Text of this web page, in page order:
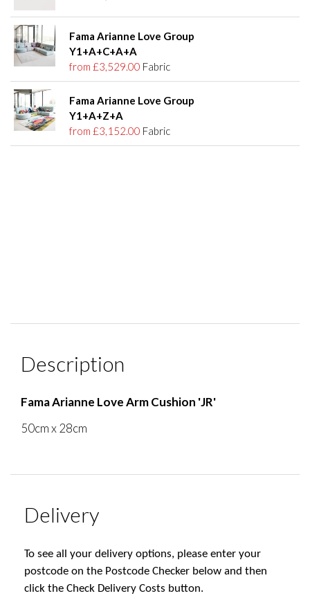
Fama Arianne Love Group
Y1+A+C+A+A
from £3,529.00 Fabric
Fama Arianne Love Group
Y1+A+Z+A
from £3,152.00 Fabric
Description
Fama Arianne Love Arm Cushion 'JR'
50cm x 28cm
Delivery
To see all your delivery options, please enter your
postcode on the Postcode Checker below and then
click the Check Delivery Costs button.